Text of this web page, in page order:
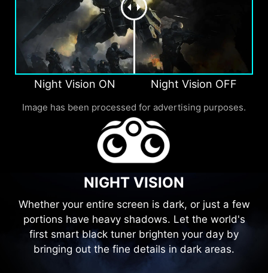
Night Vision ON Night Vision OFF
Image has been processed for advertising purposes.
NIGHT VISION
Whether your entire screen is dark, or just a few
portions have heavy shadows. Let the world's
first smart black tuner brighten your day by
bringing out the fine details in dark areas.